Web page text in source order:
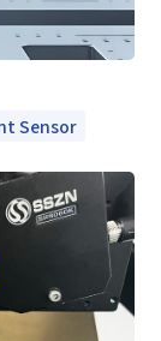
Sensor
Send Code